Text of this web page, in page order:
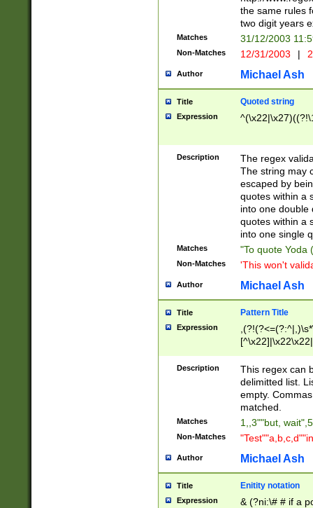
the same rules
two digit years
Matches 31/12/2003
Non-Matches 12/31/2003 |
Author Michael Ash
Title Quoted string
Expression
Description
The regex
The string may
escaped by
quotes within a
into one double
quotes within a
into one single
Matches "To quote Yoda
Non-Matches 'This won't
Author Michael Ash
Title Pattern Title
Expression
Description
This regex can
delimitted list.
empty.
matched.
Matches 1,,3""but,
Non-Matches
Author Michael Ash
Title Enitity notation
Expression
& (?ni:\# # if a